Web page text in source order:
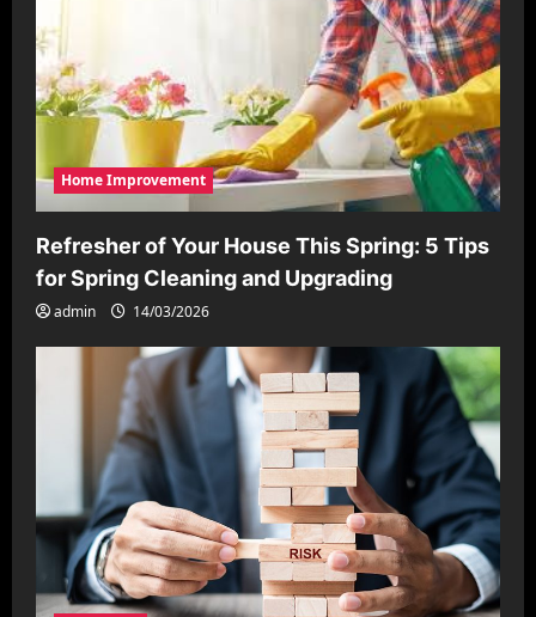
Home Improvement
Refresher of Your House This Spring: 5 Tips
for Spring Cleaning and Upgrading
admin 14/03/2026